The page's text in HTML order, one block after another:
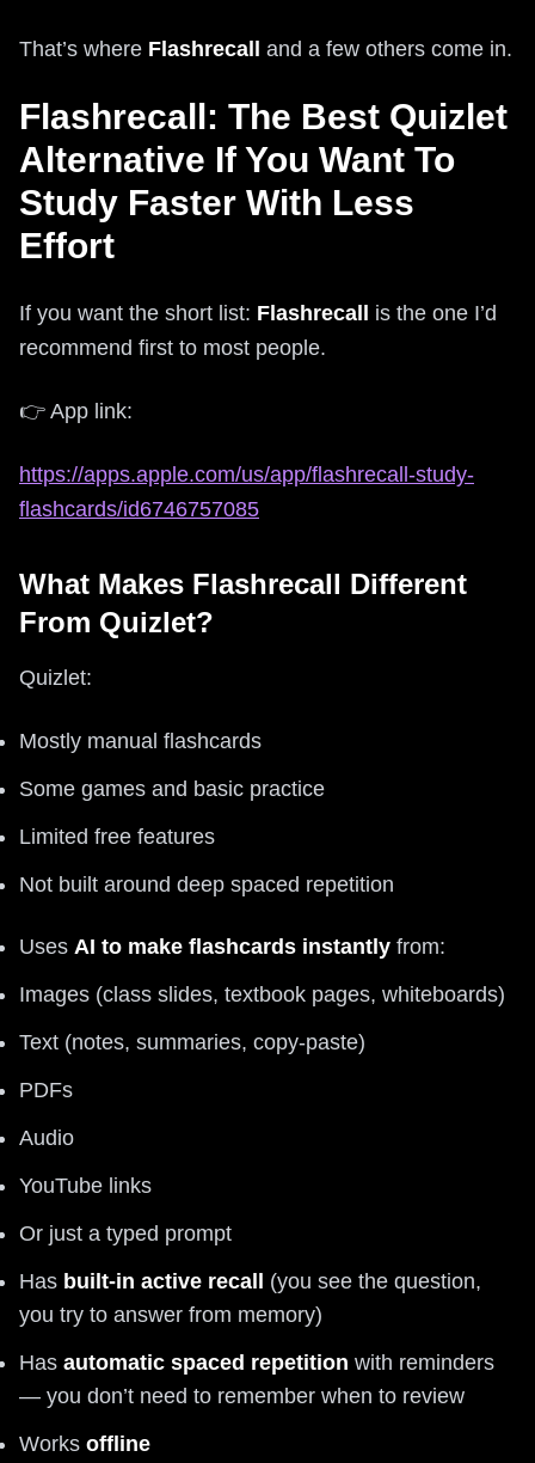
That’s where Flashrecall and a few others come in.
Flashrecall: The Best Quizlet
Alternative If You Want To
Study Faster With Less
Effort
If you want the short list: Flashrecall
is the one I’d
recommend first to most people.
👉 App link:
https://apps.apple.com/us/app/flashrecall-study-
flashcards/id6746757085
What Makes Flashrecall Different
From Quizlet?
Quizlet:
Mostly manual flashcards
Some games and basic practice
Limited free features
Not built around deep spaced repetition
Uses AI to make flashcards instantly from:
Images (class slides, textbook pages, whiteboards)
Text (notes, summaries, copy-paste)
PDFs
Audio
YouTube links
Or just a typed prompt
Has built-in active recall
(you see the question,
you try to answer from memory)
Has automatic spaced repetition with reminders
— you don’t need to remember when to review
Works offline